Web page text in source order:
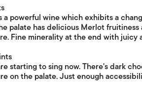
a powerful wine which exhibits a
palate has delicious Merlot
Fine minerality at the end with juicy
starting to sing now. There's dark
on the palate. Just enough